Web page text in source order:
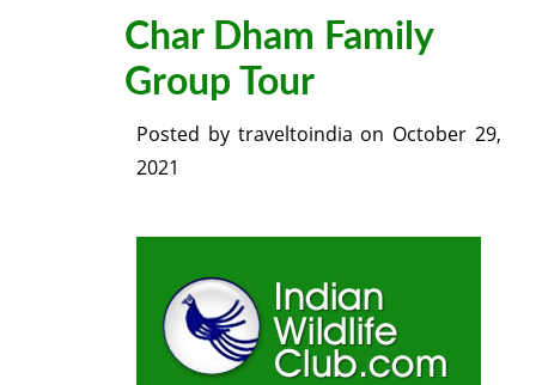
Char Dham Family
Group Tour
Posted by traveltoindia on October 29,
2021